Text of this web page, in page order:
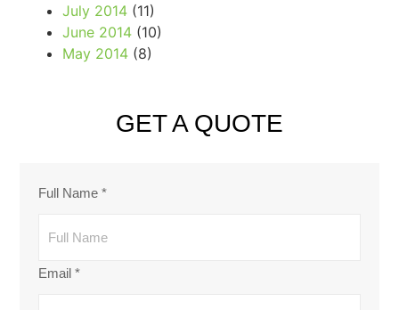
July 2014 (11)
June 2014 (10)
May 2014 (8)
GET A QUOTE
Full Name *
Email *